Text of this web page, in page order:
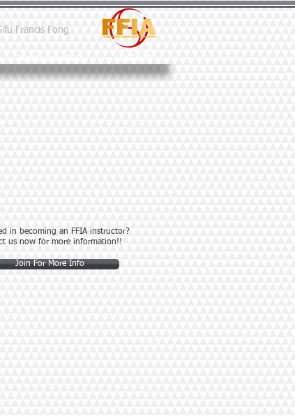
Francis Fong
in becoming an FFIA instructor?
us now for more information!!
Join For More Info